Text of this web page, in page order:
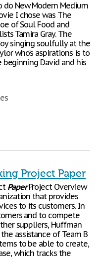
New Modern Medium
I chose was The
of Soul Food and
Tamira Gray. The
singing soulfully at the
who's aspirations is to
David and his
Project Paper
PaperProject Overview
that provides
to its customers. In
and to compete
suppliers, Huffman
assistance of Team B
to be able to create,
which tracks the